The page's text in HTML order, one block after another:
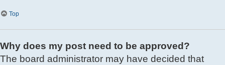
Top
Why does my post need to be approved?
The board administrator may have decided that